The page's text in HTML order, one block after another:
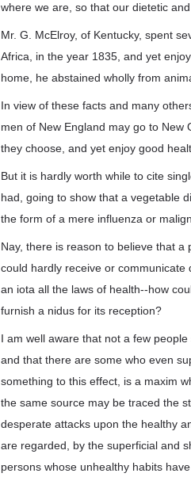
where we are, so that our dietetic
Mr. G. McElroy, of Kentucky, spent
Africa, in the year 1835, and yet
home, he abstained wholly from
In view of these facts and many
men of New England may go to
they choose, and yet enjoy good
But it is hardly worth while to cite
had, going to show that a vegetable
the form of a mere influenza or
Nay, there is reason to believe that a
could hardly receive or
an iota all the laws of health--how
furnish a nidus for its reception?
I am well aware that not a few
and that there are some who even
something to this effect, is a maxim
the same source may be traced the
desperate attacks upon the healthy
are regarded, by the superficial and
persons whose unhealthy habits